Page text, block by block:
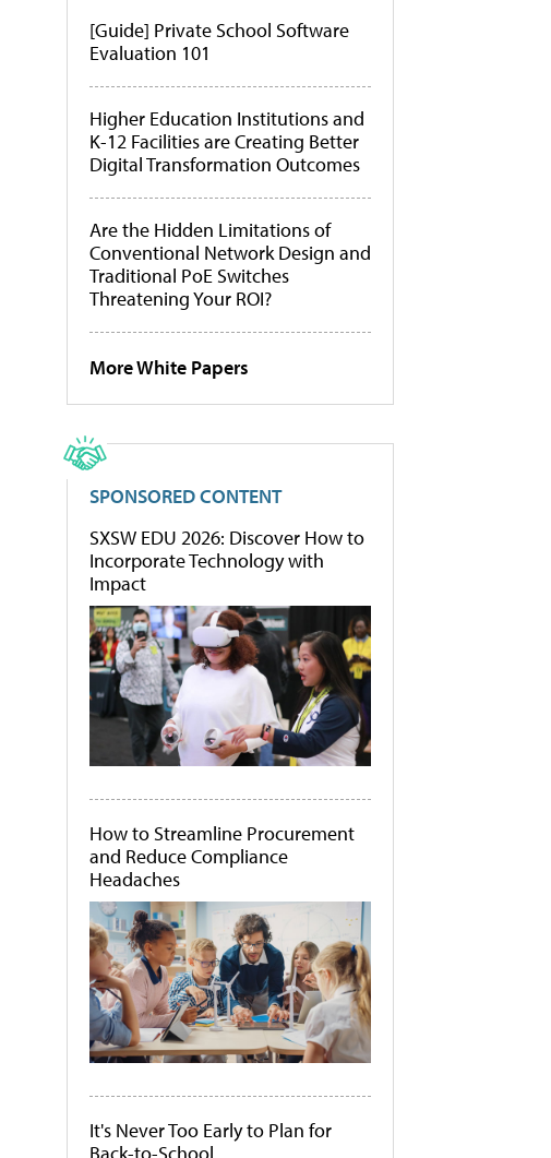
[Guide] Private School Software
Evaluation 101
Higher Education Institutions and
K-12 Facilities are Creating Better
Digital Transformation Outcomes
Are the Hidden Limitations of
Conventional Network Design and
Traditional PoE Switches
Threatening Your ROI?
More White Papers
SPONSORED CONTENT
SXSW EDU 2026: Discover How to
Incorporate Technology with
Impact
How to Streamline Procurement
and Reduce Compliance
Headaches
It's Never Too Early to Plan for
Back-to-School